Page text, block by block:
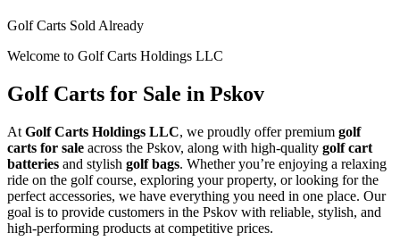
Golf Carts Sold Already
Welcome to Golf Carts Holdings LLC
Golf Carts for Sale in Pskov
At Golf Carts Holdings LLC, we proudly offer premium golf
carts for sale across the Pskov, along with high-quality golf cart
batteries and stylish golf bags. Whether you’re enjoying a relaxing
ride on the golf course, exploring your property, or looking for the
perfect accessories, we have everything you need in one place. Our
goal is to provide customers in the Pskov with reliable, stylish, and
high-performing products at competitive prices.